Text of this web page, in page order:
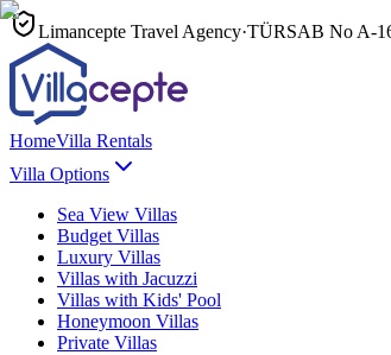
Limancepte Travel Agency·TÜRSAB No A-
HomeVilla Rentals
Villa Options
Sea View Villas
Budget Villas
Luxury Villas
Villas with Jacuzzi
Villas with Kids' Pool
Honeymoon Villas
Private Villas